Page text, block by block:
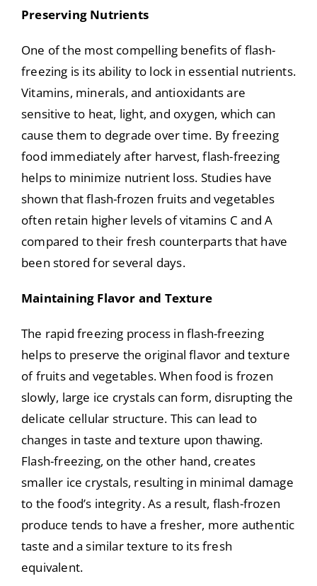
Preserving Nutrients
One of the most compelling benefits of flash-
freezing is its ability to lock in essential nutrients.
Vitamins, minerals, and antioxidants are
sensitive to heat, light, and oxygen, which can
cause them to degrade over time. By freezing
food immediately after harvest, flash-freezing
helps to minimize nutrient loss. Studies have
shown that flash-frozen fruits and vegetables
often retain higher levels of vitamins C and A
compared to their fresh counterparts that have
been stored for several days.
Maintaining Flavor and Texture
The rapid freezing process in flash-freezing
helps to preserve the original flavor and texture
of fruits and vegetables. When food is frozen
slowly, large ice crystals can form, disrupting the
delicate cellular structure. This can lead to
changes in taste and texture upon thawing.
Flash-freezing, on the other hand, creates
smaller ice crystals, resulting in minimal damage
to the food’s integrity. As a result, flash-frozen
produce tends to have a fresher, more authentic
taste and a similar texture to its fresh
equivalent.